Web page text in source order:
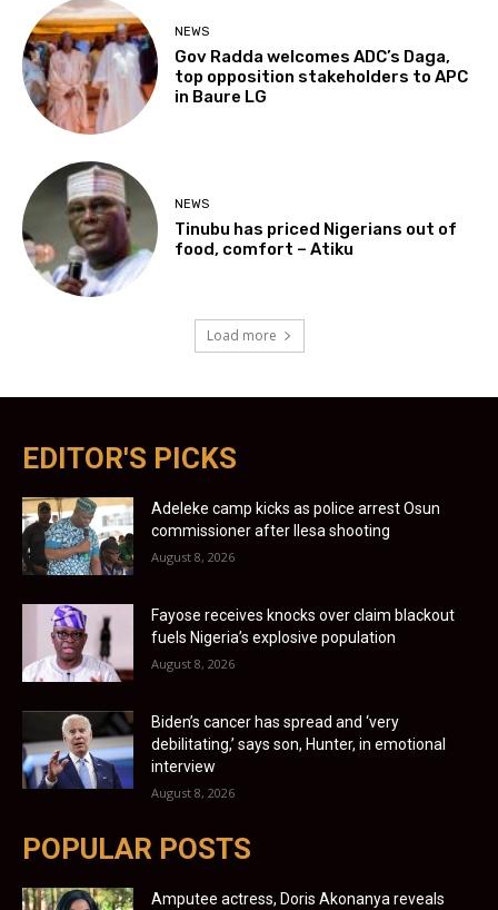
NEWS
Gov Radda welcomes ADC’s Daga,
top opposition stakeholders to APC
in Baure LG
NEWS
Tinubu has priced Nigerians out of
food, comfort – Atiku
Load more
EDITOR'S PICKS
Adeleke camp kicks as police arrest Osun
commissioner after Ilesa shooting
August 8, 2026
Fayose receives knocks over claim blackout
fuels Nigeria’s explosive population
August 8, 2026
Biden’s cancer has spread and ‘very
debilitating,’ says son, Hunter, in emotional
interview
August 8, 2026
POPULAR POSTS
Amputee actress, Doris Akonanya reveals